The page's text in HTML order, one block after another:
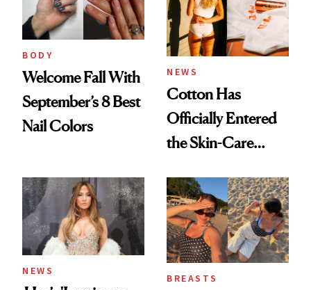
BODY
Welcome Fall With
September’s 8 Best
Nail Colors
NEWS
Cotton Has
Officially Entered
the Skin-Care
NEWS
BREASTS